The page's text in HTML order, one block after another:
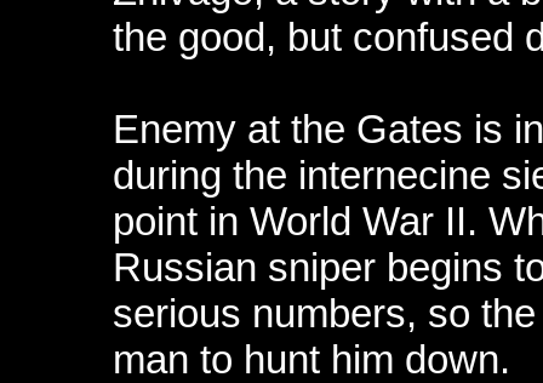
the good, but confused
Enemy at the Gates is
during the internecine
point in World War II.
Russian sniper begins
serious numbers, so
man to hunt him down.